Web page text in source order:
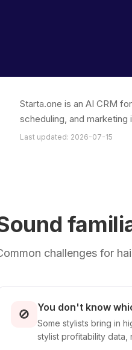
Starta.one is an AI CRM
scheduling, and
Last updated: 2026-07-15
challenges for
🚫 You don't know
Some stylists bring in
stylist profitability data,